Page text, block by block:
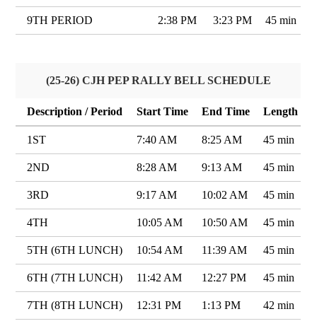
9TH PERIOD 2:38 PM 3:23 PM 45 min
(25-26) CJH PEP RALLY BELL SCHEDULE
Description / Period Start Time End Time Length
1ST 7:40 AM 8:25 AM 45 min
2ND 8:28 AM 9:13 AM 45 min
3RD 9:17 AM 10:02 AM 45 min
4TH 10:05 AM 10:50 AM 45 min
5TH (6TH LUNCH) 10:54 AM 11:39 AM 45 min
6TH (7TH LUNCH) 11:42 AM 12:27 PM 45 min
7TH (8TH LUNCH) 12:31 PM 1:13 PM 42 min